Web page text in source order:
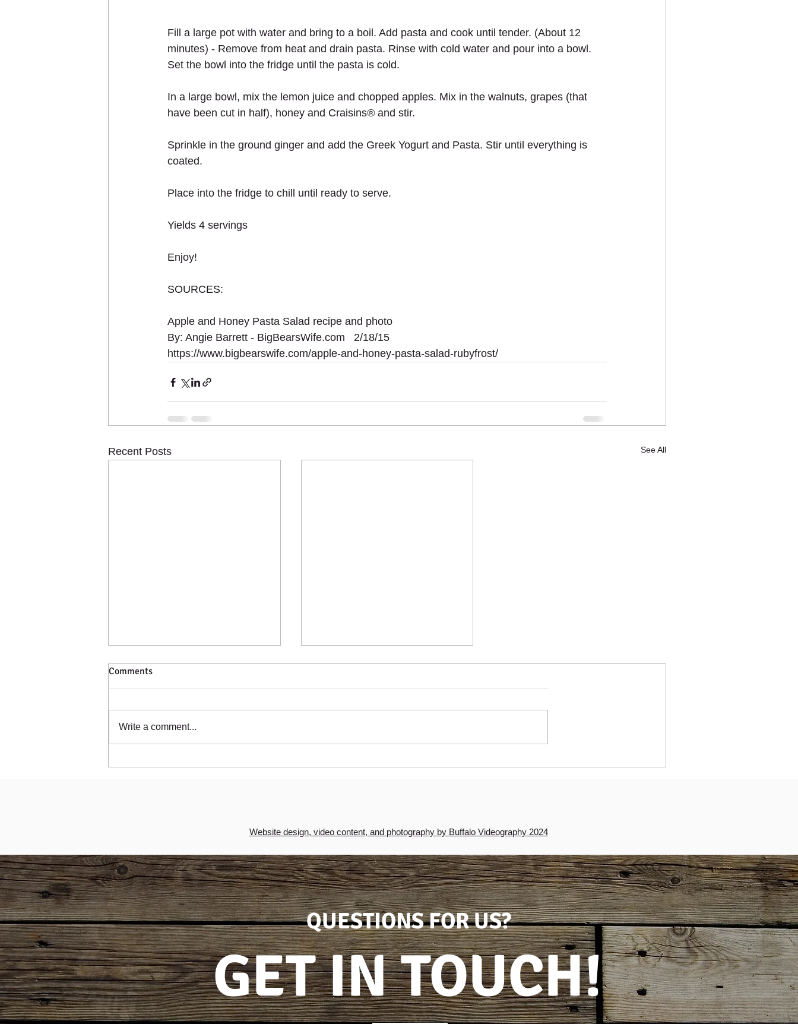
Fill a large pot with water and bring to a boil. Add pasta and cook until tender. (About 12
minutes) - Remove from heat and drain pasta. Rinse with cold water and pour into a bowl.
Set the bowl into the fridge until the pasta is cold.
In a large bowl, mix the lemon juice and chopped apples. Mix in the walnuts, grapes (that
have been cut in half), honey and Craisins® and stir.
Sprinkle in the ground ginger and add the Greek Yogurt and Pasta. Stir until everything is
coated.
Place into the fridge to chill until ready to serve.
Yields 4 servings
Enjoy!
SOURCES:
Apple and Honey Pasta Salad recipe and photo
By: Angie Barrett - BigBearsWife.com   2/18/15
https://www.bigbearswife.com/apple-and-honey-pasta-salad-rubyfrost/
Recent Posts See All
Comments
Write a comment...
Website design, video content, and photography by Buffalo Videography 2024
QUESTIONS FOR US?
GET IN TOUCH!